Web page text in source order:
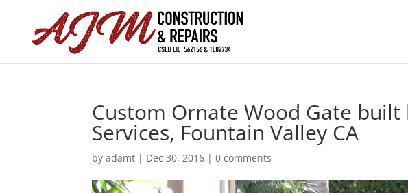
Custom Ornate Wood Gate built
Services, Fountain Valley CA
byadamt | Dec 30, 2016 |0 comments